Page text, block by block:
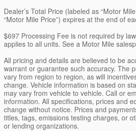
Dealer’s Total Price (labeled as “Motor
“Motor Mile Price”) expires at the end of
$697 Processing Fee is not required by
applies to all units. See a Motor Mile
All pricing and details are believed to be
warrant or guarantee such accuracy. The
vary from region to region, as will
change. Vehicle information is based on
may vary from vehicle to vehicle. Call or
information. All specifications, prices and
change without notice. Prices and
titles, tags, emissions testing charges, or
or lending organizations.